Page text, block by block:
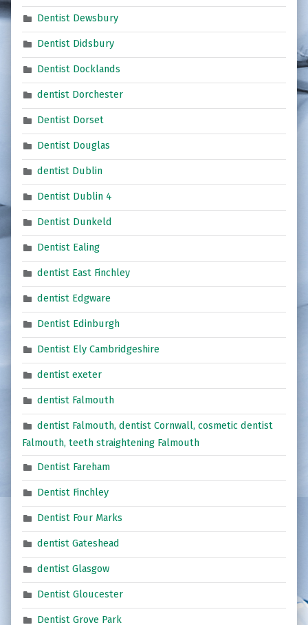
Dentist Dewsbury
Dentist Didsbury
Dentist Docklands
dentist Dorchester
Dentist Dorset
Dentist Douglas
dentist Dublin
Dentist Dublin 4
Dentist Dunkeld
Dentist Ealing
dentist East Finchley
dentist Edgware
Dentist Edinburgh
Dentist Ely Cambridgeshire
dentist exeter
dentist Falmouth
dentist Falmouth, dentist Cornwall, cosmetic dentist
Falmouth, teeth straightening Falmouth
Dentist Fareham
Dentist Finchley
Dentist Four Marks
dentist Gateshead
dentist Glasgow
Dentist Gloucester
Dentist Grove Park